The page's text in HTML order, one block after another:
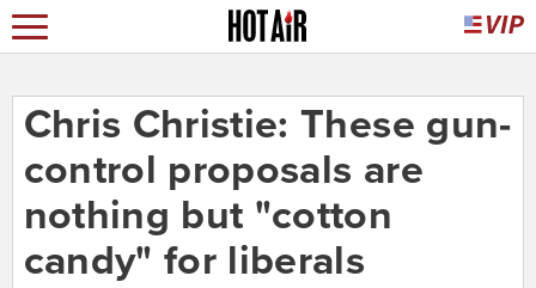
Chris Christie: These gun-
control proposals are
nothing but "cotton
candy" for liberals